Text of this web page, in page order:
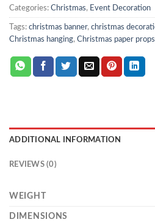
Categories: Christmas, Event Decoration
Tags: christmas banner, christmas
Christmas hanging, Christmas paper props
ADDITIONAL INFORMATION
REVIEWS (0)
WEIGHT
DIMENSIONS